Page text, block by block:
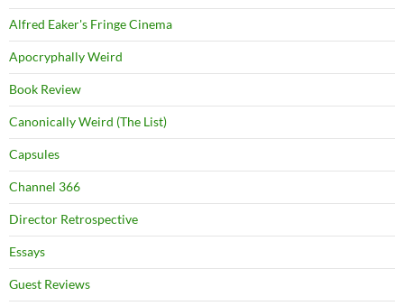
Alfred Eaker's Fringe Cinema
Apocryphally Weird
Book Review
Canonically Weird (The List)
Capsules
Channel 366
Director Retrospective
Essays
Guest Reviews